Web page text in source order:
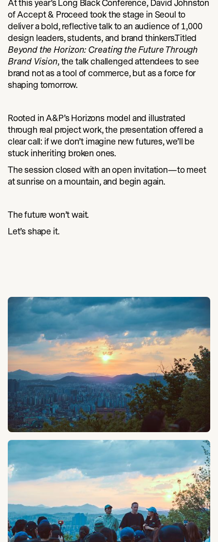
At this year’s Long Black Conference, David Johnston
of Accept & Proceed took the stage in Seoul to
deliver a bold, reflective talk to an audience of 1,000
design leaders, students, and brand thinkers.Titled
Beyond the Horizon: Creating the Future Through
Brand Vision, the talk challenged attendees to see
brand not as a tool of commerce, but as a force for
shaping tomorrow.
Rooted in A&P’s Horizons model and illustrated
through real project work, the presentation offered a
clear call: if we don’t imagine new futures, we’ll be
stuck inheriting broken ones.
The session closed with an open invitation—to meet
at sunrise on a mountain, and begin again.
The future won’t wait.
Let’s shape it.